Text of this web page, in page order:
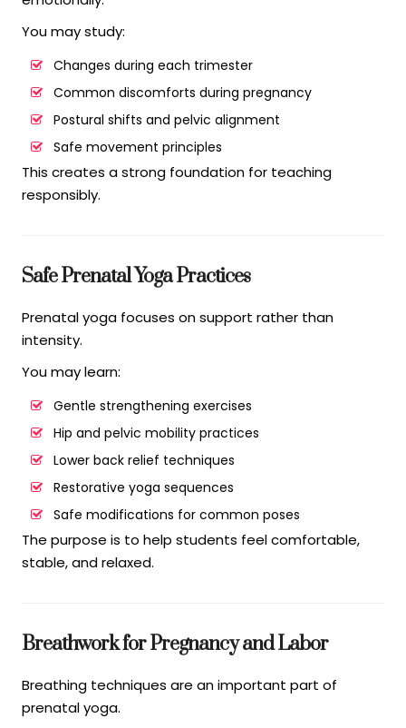
You may study:
Changes during each trimester
Common discomforts during pregnancy
Postural shifts and pelvic alignment
Safe movement principles
This creates a strong foundation for teaching
responsibly.
Safe Prenatal Yoga Practices
Prenatal yoga focuses on support rather than
intensity.
You may learn:
Gentle strengthening exercises
Hip and pelvic mobility practices
Lower back relief techniques
Restorative yoga sequences
Safe modifications for common poses
The purpose is to help students feel comfortable,
stable, and relaxed.
Breathwork for Pregnancy and Labor
Breathing techniques are an important part of
prenatal yoga.